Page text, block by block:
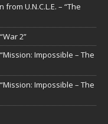
U.N.C.L.E. – “The
2”
Impossible – The
Impossible – The